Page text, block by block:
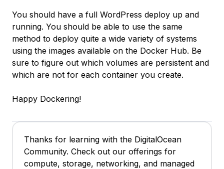
You should have a full WordPress deploy up and
running. You should be able to use the same
method to deploy quite a wide variety of systems
using the images available on the Docker Hub. Be
sure to figure out which volumes are persistent and
which are not for each container you create.
Happy Dockering!
Thanks for learning with the DigitalOcean
Community. Check out our offerings for
compute, storage, networking, and managed